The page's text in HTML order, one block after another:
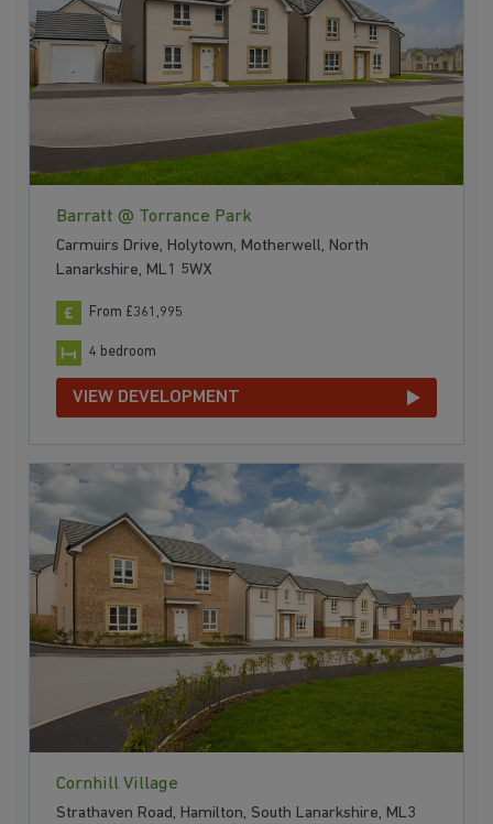
Browse our award-winning developments in and around
Mossend, West Lothian to start your homebuying
journey today.
Barratt @ Torrance Park
Carmuirs Drive, Holytown, Motherwell, North
Lanarkshire, ML1 5WX
From £361,995
4 bedroom
VIEW DEVELOPMENT
Cornhill Village
Strathaven Road, Hamilton, South Lanarkshire, ML3